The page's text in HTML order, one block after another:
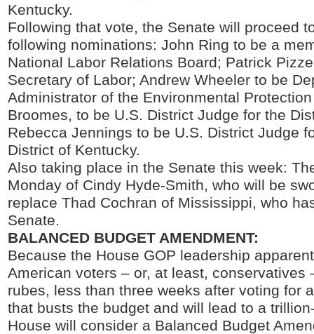
Kentucky.
Following that vote, the Senate will proceed
following nominations: John Ring to be a
National Labor Relations Board; Patrick
Secretary of Labor; Andrew Wheeler to be
Administrator of the Environmental
Broomes, to be U.S. District Judge for the
Rebecca Jennings to be U.S. District Judge
District of Kentucky.
Also taking place in the Senate this week:
Monday of Cindy Hyde-Smith, who will be
replace Thad Cochran of Mississippi, who
Senate.
BALANCED BUDGET AMENDMENT:
Because the House GOP leadership
American voters – or, at least, conservatives
rubes, less than three weeks after voting for
that busts the budget and will lead to a
House will consider a Balanced Budget